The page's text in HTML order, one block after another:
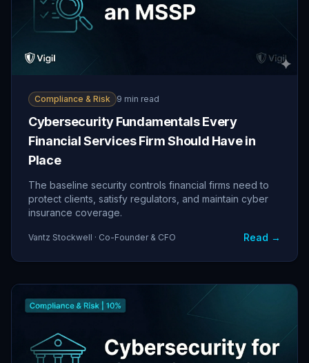
Compliance & Risk 9 min read
Cybersecurity Fundamentals Every
Financial Services Firm Should Have in
Place
The baseline security controls financial firms need to
protect clients, satisfy regulators, and maintain cyber
insurance coverage.
Vantz Stockwell · Co-Founder & CFO Read →